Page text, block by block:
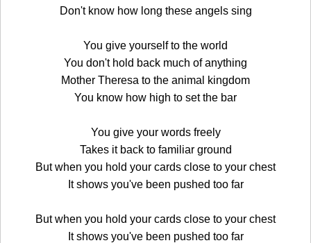
Don't know how long these angels sing
You give yourself to the world
You don't hold back much of anything
Mother Theresa to the animal kingdom
You know how high to set the bar
You give your words freely
Takes it back to familiar ground
But when you hold your cards close to your chest
It shows you've been pushed too far
But when you hold your cards close to your chest
It shows you've been pushed too far